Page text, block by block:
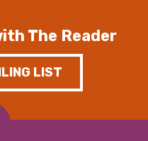
The Reader
LIST